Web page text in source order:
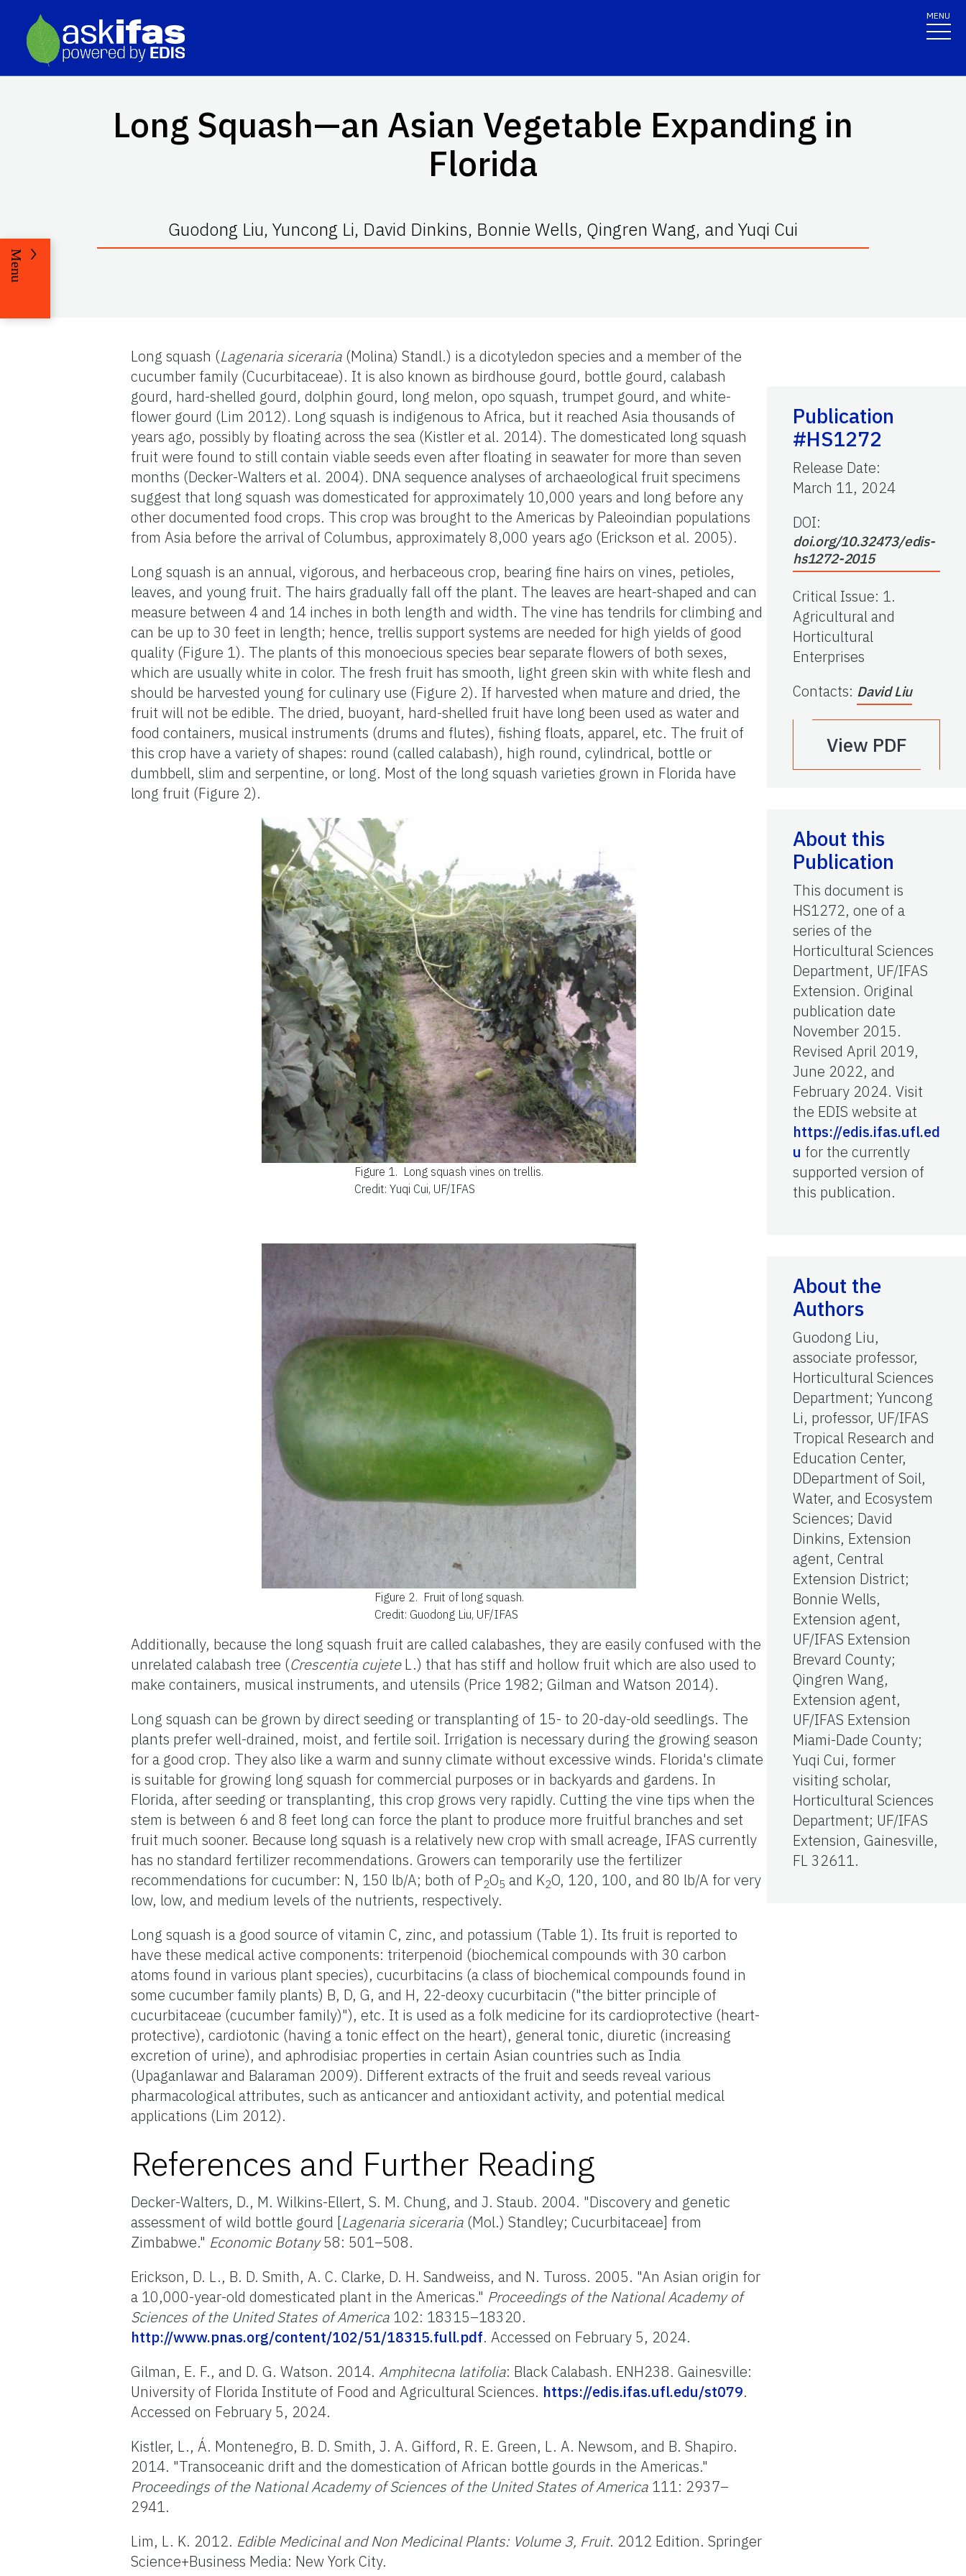
MENU
Long Squash—an Asian Vegetable Expanding in
Florida
Guodong Liu, Yuncong Li, David Dinkins, Bonnie Wells, Qingren Wang, and Yuqi Cui
Menu
Long squash (Lagenaria siceraria (Molina) Standl.) is a dicotyledon species and a member of the
cucumber family (Cucurbitaceae). It is also known as birdhouse gourd, bottle gourd, calabash
gourd, hard-shelled gourd, dolphin gourd, long melon, opo squash, trumpet gourd, and white-
flower gourd (Lim 2012). Long squash is indigenous to Africa, but it reached Asia thousands of
years ago, possibly by floating across the sea (Kistler et al. 2014). The domesticated long squash
fruit were found to still contain viable seeds even after floating in seawater for more than seven
months (Decker-Walters et al. 2004). DNA sequence analyses of archaeological fruit specimens
suggest that long squash was domesticated for approximately 10,000 years and long before any
other documented food crops. This crop was brought to the Americas by Paleoindian populations
from Asia before the arrival of Columbus, approximately 8,000 years ago (Erickson et al. 2005).
Long squash is an annual, vigorous, and herbaceous crop, bearing fine hairs on vines, petioles,
leaves, and young fruit. The hairs gradually fall off the plant. The leaves are heart-shaped and can
measure between 4 and 14 inches in both length and width. The vine has tendrils for climbing and
can be up to 30 feet in length; hence, trellis support systems are needed for high yields of good
quality (Figure 1). The plants of this monoecious species bear separate flowers of both sexes,
which are usually white in color. The fresh fruit has smooth, light green skin with white flesh and
should be harvested young for culinary use (Figure 2). If harvested when mature and dried, the
fruit will not be edible. The dried, buoyant, hard-shelled fruit have long been used as water and
food containers, musical instruments (drums and flutes), fishing floats, apparel, etc. The fruit of
this crop have a variety of shapes: round (called calabash), high round, cylindrical, bottle or
dumbbell, slim and serpentine, or long. Most of the long squash varieties grown in Florida have
long fruit (Figure 2).
Figure 1. Long squash vines on trellis.
Credit: Yuqi Cui, UF/IFAS
Figure 2. Fruit of long squash.
Credit: Guodong Liu, UF/IFAS
Additionally, because the long squash fruit are called calabashes, they are easily confused with the
unrelated calabash tree (Crescentia cujeteL.) that has stiff and hollow fruit which are also used to
make containers, musical instruments, and utensils (Price 1982; Gilman and Watson 2014).
Long squash can be grown by direct seeding or transplanting of 15- to 20-day-old seedlings. The
plants prefer well-drained, moist, and fertile soil. Irrigation is necessary during the growing season
for a good crop. They also like a warm and sunny climate without excessive winds. Florida's climate
is suitable for growing long squash for commercial purposes or in backyards and gardens. In
Florida, after seeding or transplanting, this crop grows very rapidly. Cutting the vine tips when the
stem is between 6 and 8 feet long can force the plant to produce more fruitful branches and set
fruit much sooner. Because long squash is a relatively new crop with small acreage, IFAS currently
has no standard fertilizer recommendations. Growers can temporarily use the fertilizer
recommendations for cucumber: N, 150 lb/A; both of P2O5 and K2O, 120, 100, and 80 lb/A for very
low, low, and medium levels of the nutrients, respectively.
Long squash is a good source of vitamin C, zinc, and potassium (Table 1). Its fruit is reported to
have these medical active components: triterpenoid (biochemical compounds with 30 carbon
atoms found in various plant species), cucurbitacins (a class of biochemical compounds found in
some cucumber family plants) B, D, G, and H, 22-deoxy cucurbitacin ("the bitter principle of
cucurbitaceae (cucumber family)"), etc. It is used as a folk medicine for its cardioprotective (heart-
protective), cardiotonic (having a tonic effect on the heart), general tonic, diuretic (increasing
excretion of urine), and aphrodisiac properties in certain Asian countries such as India
(Upaganlawar and Balaraman 2009). Different extracts of the fruit and seeds reveal various
pharmacological attributes, such as anticancer and antioxidant activity, and potential medical
applications (Lim 2012).
References and Further Reading
Decker-Walters, D., M. Wilkins-Ellert, S. M. Chung, and J. Staub. 2004. "Discovery and genetic
assessment of wild bottle gourd [Lagenaria siceraria (Mol.) Standley; Cucurbitaceae] from
Zimbabwe." Economic Botany58: 501–508.
Erickson, D. L., B. D. Smith, A. C. Clarke, D. H. Sandweiss, and N. Tuross. 2005. "An Asian origin for
a 10,000-year-old domesticated plant in the Americas." Proceedings of the National Academy of
Sciences of the United States of America 102: 18315–18320.
http://www.pnas.org/content/102/51/18315.full.pdf.Accessed on February 5, 2024.
Gilman, E. F., and D. G. Watson. 2014.Amphitecna latifolia: Black Calabash. ENH238. Gainesville:
University of Florida Institute of Food and Agricultural Sciences. https://edis.ifas.ufl.edu/st079.
Accessed on February 5, 2024.
Kistler, L., Á. Montenegro, B. D. Smith, J. A. Gifford, R. E. Green, L. A. Newsom, and B. Shapiro.
2014. "Transoceanic drift and the domestication of African bottle gourds in the Americas."
Proceedings of the National Academy of Sciences of the United States of America 111: 2937–
2941.
Lim, L. K. 2012. Edible Medicinal and Non Medicinal Plants: Volume 3, Fruit. 2012 Edition. Springer
Science+Business Media: New York City.
Publication
#HS1272
Release Date:
March 11, 2024
DOI:
doi.org/10.32473/edis-
hs1272-2015
Critical Issue: 1.
Agricultural and
Horticultural
Enterprises
Contacts: David Liu
View PDF
About this
Publication
This document is
HS1272, one of a
series of the
Horticultural Sciences
Department, UF/IFAS
Extension. Original
publication date
November 2015.
Revised April 2019,
June 2022, and
February 2024. Visit
the EDIS website at
https://edis.ifas.ufl.ed
u for the currently
supported version of
this publication.
About the
Authors
Guodong Liu,
associate professor,
Horticultural Sciences
Department; Yuncong
Li, professor, UF/IFAS
Tropical Research and
Education Center,
DDepartment of Soil,
Water, and Ecosystem
Sciences; David
Dinkins, Extension
agent, Central
Extension District;
Bonnie Wells,
Extension agent,
UF/IFAS Extension
Brevard County;
Qingren Wang,
Extension agent,
UF/IFAS Extension
Miami-Dade County;
Yuqi Cui, former
visiting scholar,
Horticultural Sciences
Department; UF/IFAS
Extension, Gainesville,
FL 32611.